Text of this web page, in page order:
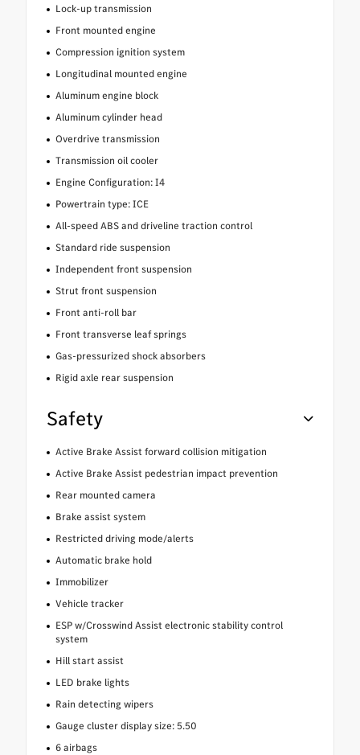
Lock-up transmission
Front mounted engine
Compression ignition system
Longitudinal mounted engine
Aluminum engine block
Aluminum cylinder head
Overdrive transmission
Transmission oil cooler
Engine Configuration: I4
Powertrain type: ICE
All-speed ABS and driveline traction control
Standard ride suspension
Independent front suspension
Strut front suspension
Front anti-roll bar
Front transverse leaf springs
Gas-pressurized shock absorbers
Rigid axle rear suspension
Safety
Active Brake Assist forward collision mitigation
Active Brake Assist pedestrian impact prevention
Rear mounted camera
Brake assist system
Restricted driving mode/alerts
Automatic brake hold
Immobilizer
Vehicle tracker
ESP w/Crosswind Assist electronic stability control
system
Hill start assist
LED brake lights
Rain detecting wipers
Gauge cluster display size: 5.50
6 airbags